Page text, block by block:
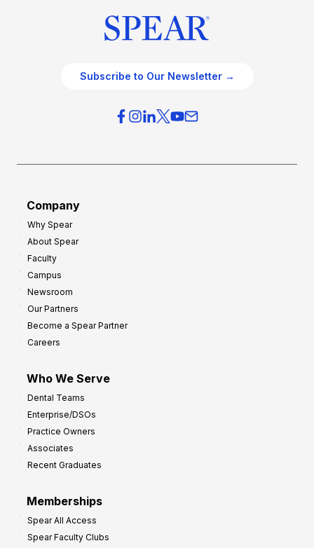
Subscribe to Our Newsletter →
Company
Why Spear
About Spear
Faculty
Campus
Newsroom
Our Partners
Become a Spear Partner
Careers
Who We Serve
Dental Teams
Enterprise/DSOs
Practice Owners
Associates
Recent Graduates
Memberships
Spear All Access
Spear Faculty Clubs